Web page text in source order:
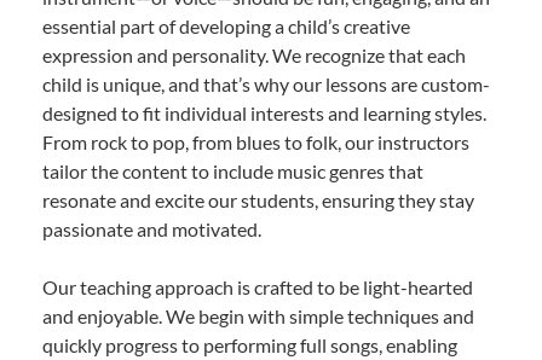
essential part of developing a child’s creative
expression and personality. We recognize that each
child is unique, and that’s why our lessons are custom-
designed to fit individual interests and learning styles.
From rock to pop, from blues to folk, our instructors
tailor the content to include music genres that
resonate and excite our students, ensuring they stay
passionate and motivated.
Our teaching approach is crafted to be light-hearted
and enjoyable. We begin with simple techniques and
quickly progress to performing full songs, enabling